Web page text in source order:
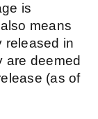
is
means
released in
are deemed
(as of